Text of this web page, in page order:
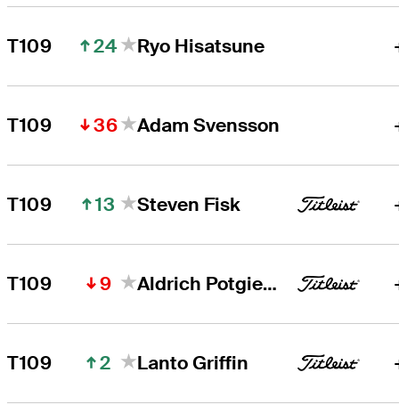
T109 24 Ryo Hisatsune
T109 36 Adam Svensson
T109 13 Steven Fisk
T109 9 Aldrich Potgieter
T109 2 Lanto Griffin